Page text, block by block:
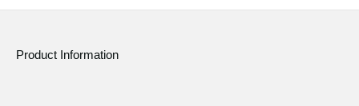
Product Information